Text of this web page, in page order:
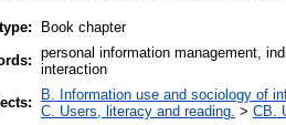
Book chapter
personal information management,
interaction
B. Information use and sociology of
C. Users, literacy and reading. > CB.